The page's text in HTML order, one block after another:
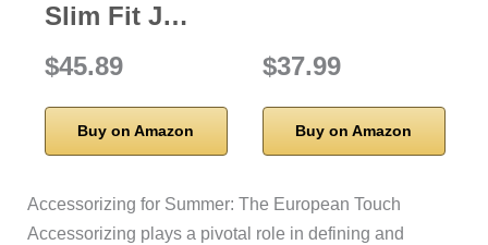
Slim Fit J…
$45.89
Buy on Amazon
$37.99
Buy on Amazon
Accessorizing for Summer: The European Touch
Accessorizing plays a pivotal role in defining and